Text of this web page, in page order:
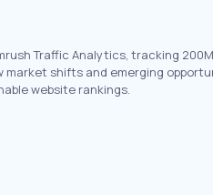
Traffic Analytics, tracking
shifts and emerging
website rankings.